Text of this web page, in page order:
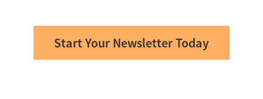
Start Your Newsletter Today